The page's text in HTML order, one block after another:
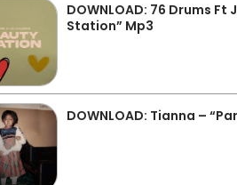
DOWNLOAD: 76 Drums Ft
Station” Mp3
DOWNLOAD: Tianna –